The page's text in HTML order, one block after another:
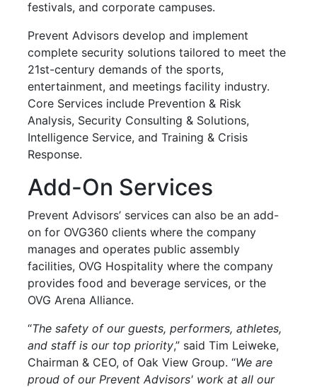
festivals, and corporate campuses.
Prevent Advisors develop and implement
complete security solutions tailored to meet the
21st-century demands of the sports,
entertainment, and meetings facility industry.
Core Services include Prevention & Risk
Analysis, Security Consulting & Solutions,
Intelligence Service, and Training & Crisis
Response.
Add-On Services
Prevent Advisors’ services can also be an add-
on for OVG360 clients where the company
manages and operates public assembly
facilities, OVG Hospitality where the company
provides food and beverage services, or the
OVG Arena Alliance.
“The safety of our guests, performers, athletes,
and staff is our top priority,” said Tim Leiweke,
Chairman & CEO, of Oak View Group. “We are
proud of our Prevent Advisors' work at all our